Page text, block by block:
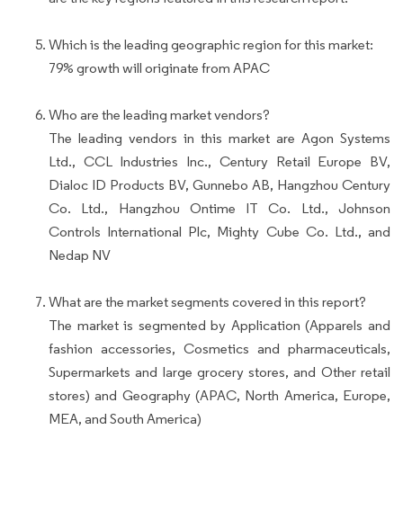
Which is the leading geographic region for this market:
79% growth will originate from APAC
Who are the leading market vendors?
The leading vendors in this market are Agon Systems
Ltd., CCL Industries Inc., Century Retail Europe BV,
Dialoc ID Products BV, Gunnebo AB, Hangzhou Century
Co. Ltd., Hangzhou Ontime IT Co. Ltd., Johnson
Controls International Plc, Mighty Cube Co. Ltd., and
Nedap NV
What are the market segments covered in this report?
The market is segmented by Application (Apparels and
fashion accessories, Cosmetics and pharmaceuticals,
Supermarkets and large grocery stores, and Other retail
stores) and Geography (APAC, North America, Europe,
MEA, and South America)